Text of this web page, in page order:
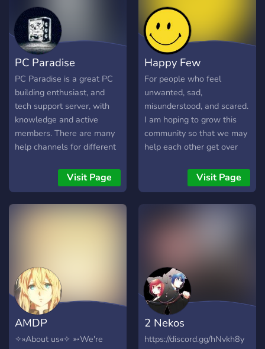
PC Paradise
PC Paradise is a great PC
building enthusiast, and
tech support server, with
knowledge and active
members. There are many
help channels for different
help, overclocking help,
troubleshooting, and just
general tech support. We
also have miscellaneous
Visit Page
Happy Few
For people who feel
unwanted, sad,
misunderstood, and scared.
I am hoping to grow this
community so that we may
help each other get over
you want to rant/vent,
listen to uplifting music,
look at some memes,
anyone is welcome! See
you there. ^^
Visit Page
AMDP
✧»About us«✧ ➳We're
2 Nekos
https://discord.gg/hNvkh8y